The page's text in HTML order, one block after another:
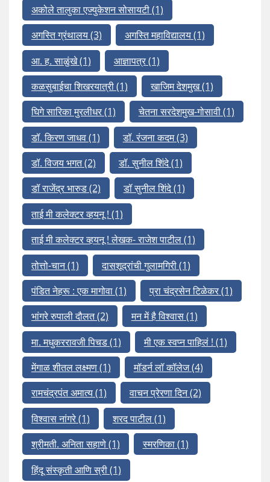
अकोले तालुका एज्युकेशन सोसायटी(1)
अगस्ति ग्रंथालय(3) अगस्ति महाविद्यालय(1)
आ. ह. साळुंखे(1) आज्ञापत्र(1)
कळसुबाईचा शिखरयात्री(1) खाजिम देशमुख(1)
घिगे सारिका मुरलीधर(1) चेतना सरदेशमुख-गोसावी(1)
डॉ. किरण जाधव(1) डॉ. रंजना कदम(3)
डॉ. विजय भगत(2) डॉ. सुनील शिंदे(1)
डॉ राजेंद्र भारुड(2) डॉ सुनील शिंदे(1)
ताई मी कलेक्टर व्हयनू ! (1)
ताई मी कलेक्टर व्हयनू ! लेखक- राजेश पाटील(1)
तोत्तो-चान(1) दासशूद्रांची गुलामगिरी(1)
पंडित नेहरू : एक मागोवा(1) प्रा चंद्रसेन टिळेकर(1)
भांगरे रुपाली दौलत(2) मन में है विश्वास(1)
मा. मधुकररावजी पिचड(1) मी एक स्वप्न पाहिलं ! (1)
मेंगाळ शीतल लक्ष्मण(1) मॉडर्न लॉ कॉलेज(4)
रामचंद्रपंत अमात्य(1) वाचन प्रेरणा दिन(2)
विश्वास नांगरे(1) शरद पाटील(1)
श्रीमती. अनिता सहाणे(1) स्मरणिका(1)
हिंदू संस्कृती आणि स्री(1)